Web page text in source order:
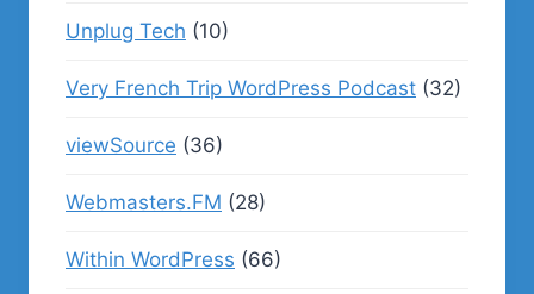
Unplug Tech (10)
Very French Trip WordPress Podcast (32)
viewSource (36)
Webmasters.FM (28)
Within WordPress (66)